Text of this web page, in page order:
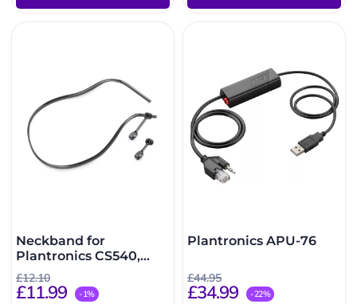
Neckband for
Plantronics CS540,
W740, W440 and C565
£12.10
£11.99 -1%
Plantronics APU-76
£44.95
£34.99 -22%